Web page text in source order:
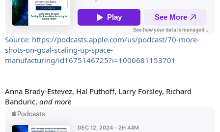
Source: https://podcasts.apple.com/us/podcast/70-more-
shots-on-goal-scaling-up-space-
manufacturing/id1675146725?i=1000681153701
Anna Brady-Estevez, Hal Puthoff, Larry Forsley, Richard
Banduric, and more